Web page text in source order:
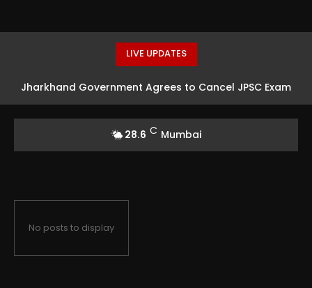
LIVE UPDATES
Jharkhand Government Agrees to Cancel JPSC Exam
28.6 C Mumbai
No posts to display